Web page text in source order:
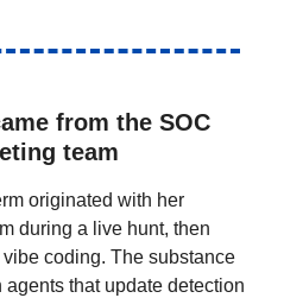
from the SOC
team
originated with her
during a live hunt, then
coding. The substance
that update detection